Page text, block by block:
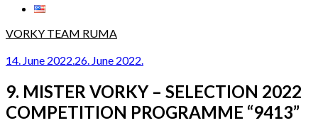
VORKY TEAM RUMA
14. June 2022.26. June 2022.
9. MISTER VORKY – SELECTION 2022
COMPETITION PROGRAMME “9413”